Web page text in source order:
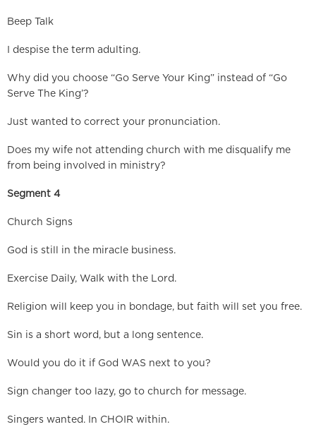
Beep Talk
I despise the term adulting.
Why did you choose “Go Serve Your King” instead of “Go
Serve The King’?
Just wanted to correct your pronunciation.
Does my wife not attending church with me disqualify me
from being involved in ministry?
Segment 4
Church Signs
God is still in the miracle business.
Exercise Daily, Walk with the Lord.
Religion will keep you in bondage, but faith will set you free.
Sin is a short word, but a long sentence.
Would you do it if God WAS next to you?
Sign changer too lazy, go to church for message.
Singers wanted. In CHOIR within.